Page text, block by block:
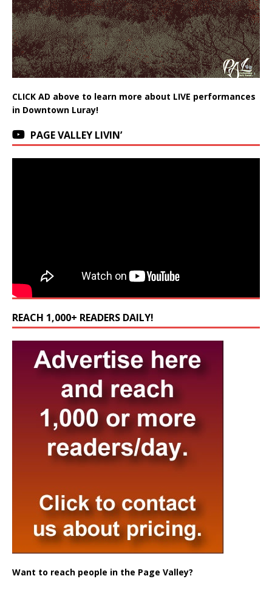
CLICK AD above to learn more about LIVE performances
in Downtown Luray!
PAGE VALLEY LIVIN’
REACH 1,000+ READERS DAILY!
Want to reach people in the Page Valley?